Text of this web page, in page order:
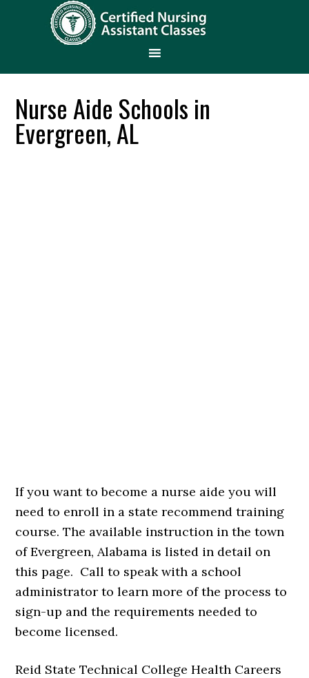
Nurse Aide Schools in
Evergreen, AL
If you want to become a nurse aide you will
need to enroll in a state recommend training
course. The available instruction in the town
of Evergreen, Alabama is listed in detail on
this page. Call to speak with a school
administrator to learn more of the process to
sign-up and the requirements needed to
become licensed.
Reid State Technical College Health Careers